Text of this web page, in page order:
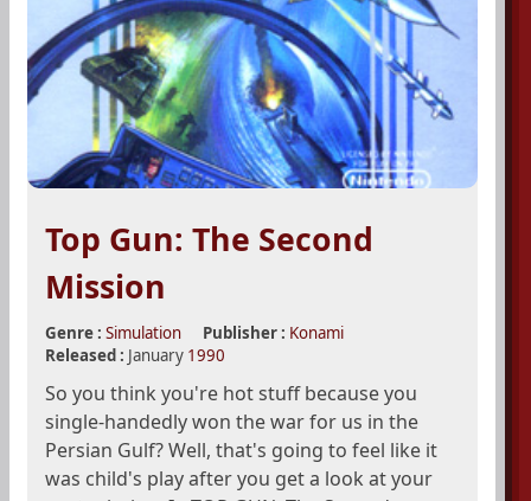
Top Gun: The Second
Mission
Genre : Simulation Publisher : Konami
Released : January 1990
So you think you're hot stuff because you
single-handedly won the war for us in the
Persian Gulf? Well, that's going to feel like it
was child's play after you get a look at your